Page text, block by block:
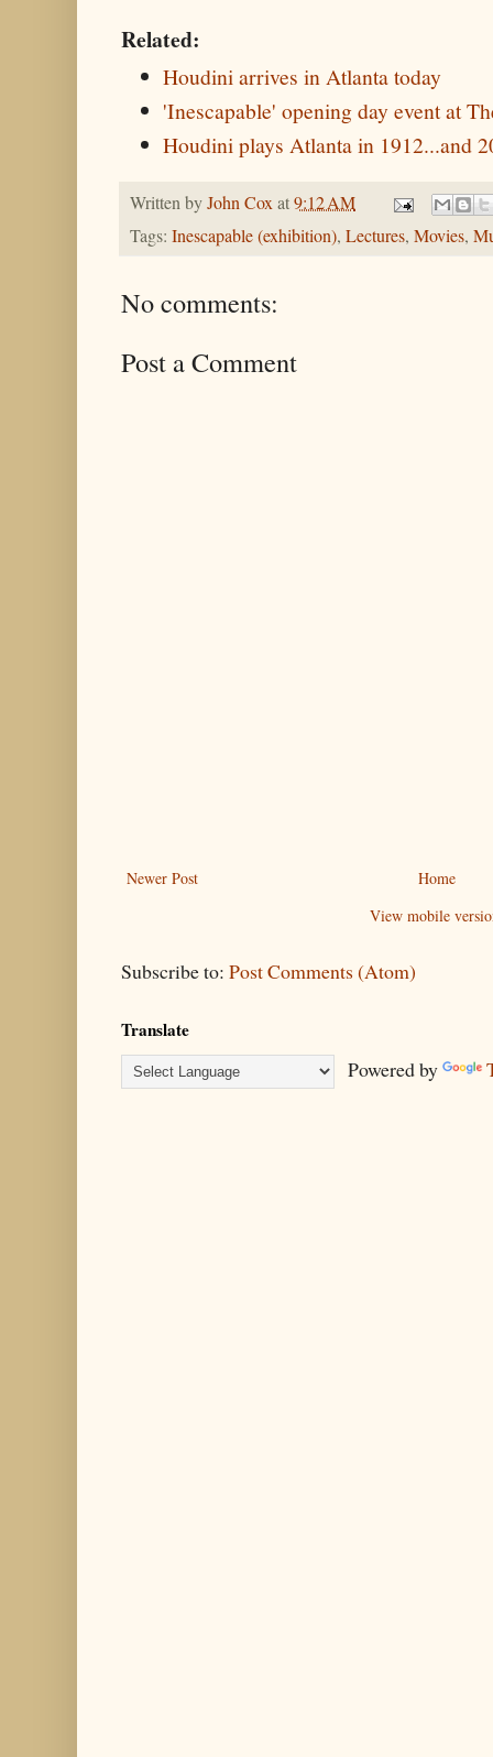
Related:
Houdini arrives in Atlanta today
'Inescapable' opening day event at
Houdini plays Atlanta in 1912...and
Written byJohn Coxat9:12 AM
Tags: Inescapable (exhibition), Lectures, Movies,
No comments:
Post a Comment
Newer Post
Home
View mobile
Subscribe to: Post Comments (Atom)
Translate
Powered by